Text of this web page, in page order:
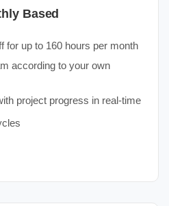
Based
for up to 160 hours per month
according to your own
project progress in real-time